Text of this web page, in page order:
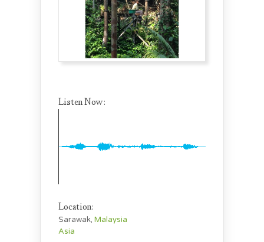
Listen Now:
Location:
Sarawak, Malaysia
Asia